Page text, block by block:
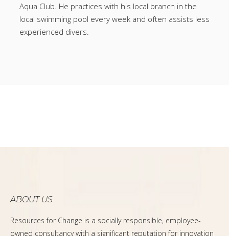
Aqua Club. He practices with his local branch in the
local swimming pool every week and often assists less
experienced divers.
ABOUT US
Resources for Change is a socially responsible, employee-
owned consultancy with a significant reputation for innovation